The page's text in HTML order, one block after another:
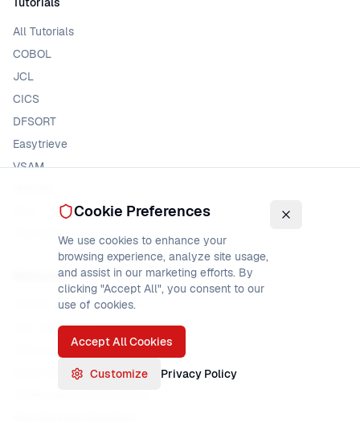
All Tutorials
COBOL
JCL
CICS
DFSORT
Easytrieve
VSAM
TSO/ISPF
Resources
COBOL Quick Reference
JCL Quick Reference
CICS Quick Reference
Easytrieve Interview Questions
Cookie Preferences
We use cookies to enhance your
browsing experience, analyze site usage,
and assist in our marketing efforts. By
clicking "Accept All", you consent to our
use of cookies.
Accept All Cookies
Customize Privacy Policy